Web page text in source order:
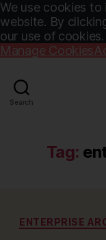
We use cookies
website. By
our use of cookies.
Manage Cookies
Search
Tag:
ENTERPRISE